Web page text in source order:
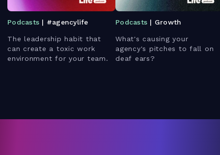
Podcasts | #agencylife
The leadership habit that
can create a toxic work
environment for your team.
Podcasts | Growth
What's causing your
agency's pitches to fall on
deaf ears?